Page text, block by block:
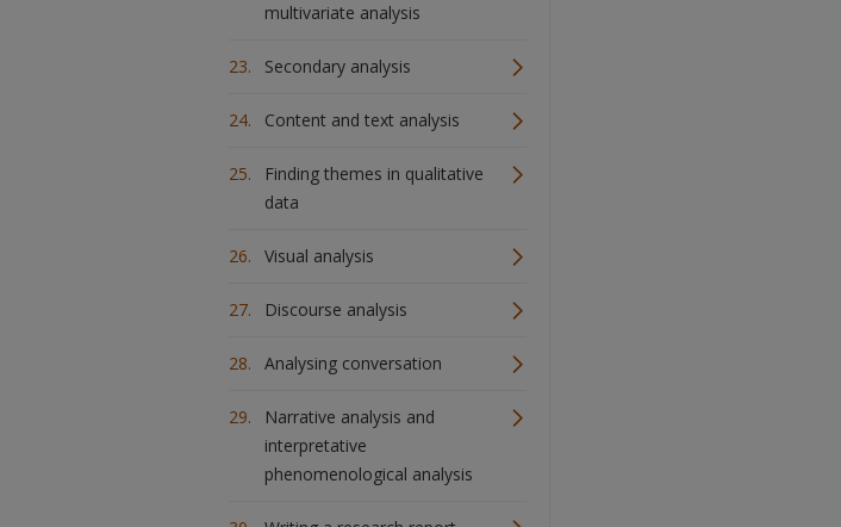
multivariate analysis
Secondary analysis
Content and text analysis
Finding themes in qualitative
data
Visual analysis
Discourse analysis
Analysing conversation
Narrative analysis and
interpretative
phenomenological analysis